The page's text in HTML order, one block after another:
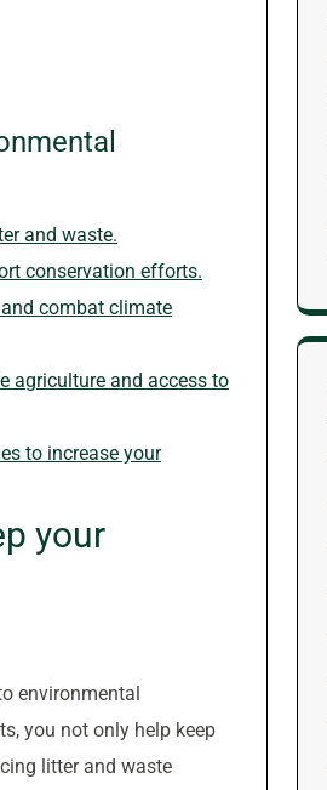
and waste.
conservation efforts.
combat climate
agriculture and access to
to increase your
your
environmental
you not only help keep
litter and waste